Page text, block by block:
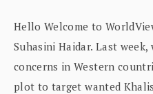
Hello Welcome to
Suhasini Haidar. Last
concerns in Western
plot to target wanted